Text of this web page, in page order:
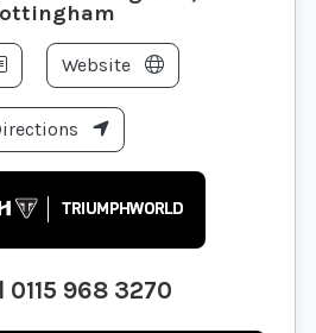
Website
0115 968 3270